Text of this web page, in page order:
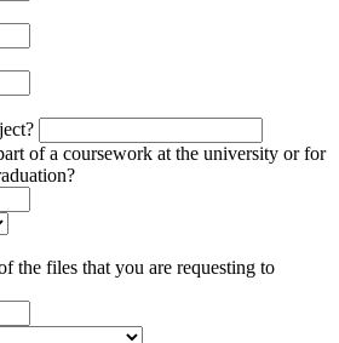
of a coursework at the university or for
the files that you are requesting to